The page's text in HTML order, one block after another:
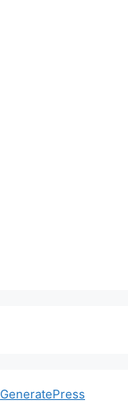
GeneratePress